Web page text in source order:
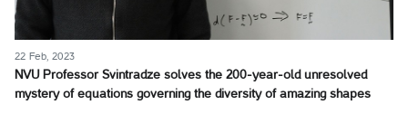
22 Feb, 2023
NVU Professor Svintradze solves the 200-year-old unresolved
mystery of equations governing the diversity of amazing shapes